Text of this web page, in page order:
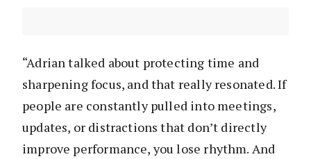
“Adrian talked about protecting time and
sharpening focus, and that really resonated. If
people are constantly pulled into meetings,
updates, or distractions that don’t directly
improve performance, you lose rhythm. And